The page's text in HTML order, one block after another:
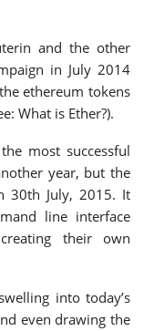
and the other
in July 2014
ethereum tokens
What is Ether?).
most successful
year, but the
30th July, 2015. It
line interface
their own
into today’s
even drawing the